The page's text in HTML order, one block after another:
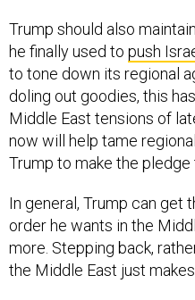
Trump should also
he finally used to push
to tone down its regional
doling out goodies, this
Middle East tensions of
now will help tame
Trump to make the
In general, Trump can get
order he wants in the
more. Stepping back,
the Middle East just